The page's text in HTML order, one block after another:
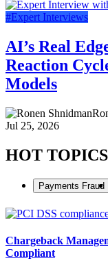
#Expert Interviews
AI’s Real
Reaction
Models
Jul 25, 2026
HOT TOPICS
Payments Fraud
Chargeback
Compliant